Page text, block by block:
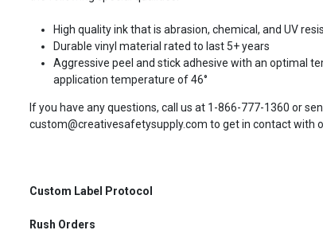
High quality ink that is abrasion, chemical, and UV
Durable vinyl material rated to last 5+ years
Aggressive peel and stick adhesive with an optimal
application temperature of 46°
If you have any questions, call us at 1-866-777-1360 or
custom@creativesafetysupply.com to get in contact with
Custom Label Protocol
Rush Orders